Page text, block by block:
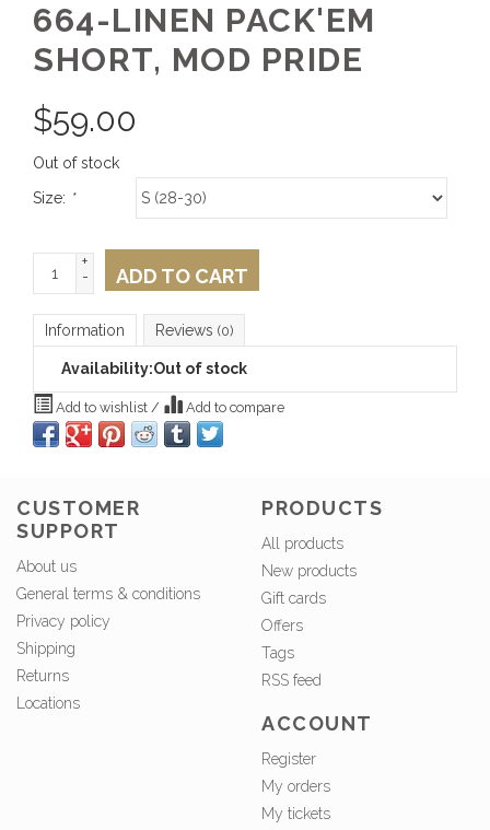
664-LINEN PACK'EM
SHORT, MOD PRIDE
$59.00
Out of stock
Size: *
+
-
ADD TO CART
Information Reviews (0)
Availability:Out of stock
Add to wishlist / Add to compare
CUSTOMER
SUPPORT
About us
General terms & conditions
Privacy policy
Shipping
Returns
Locations
PRODUCTS
All products
New products
Gift cards
Offers
Tags
RSS feed
ACCOUNT
Register
My orders
My tickets